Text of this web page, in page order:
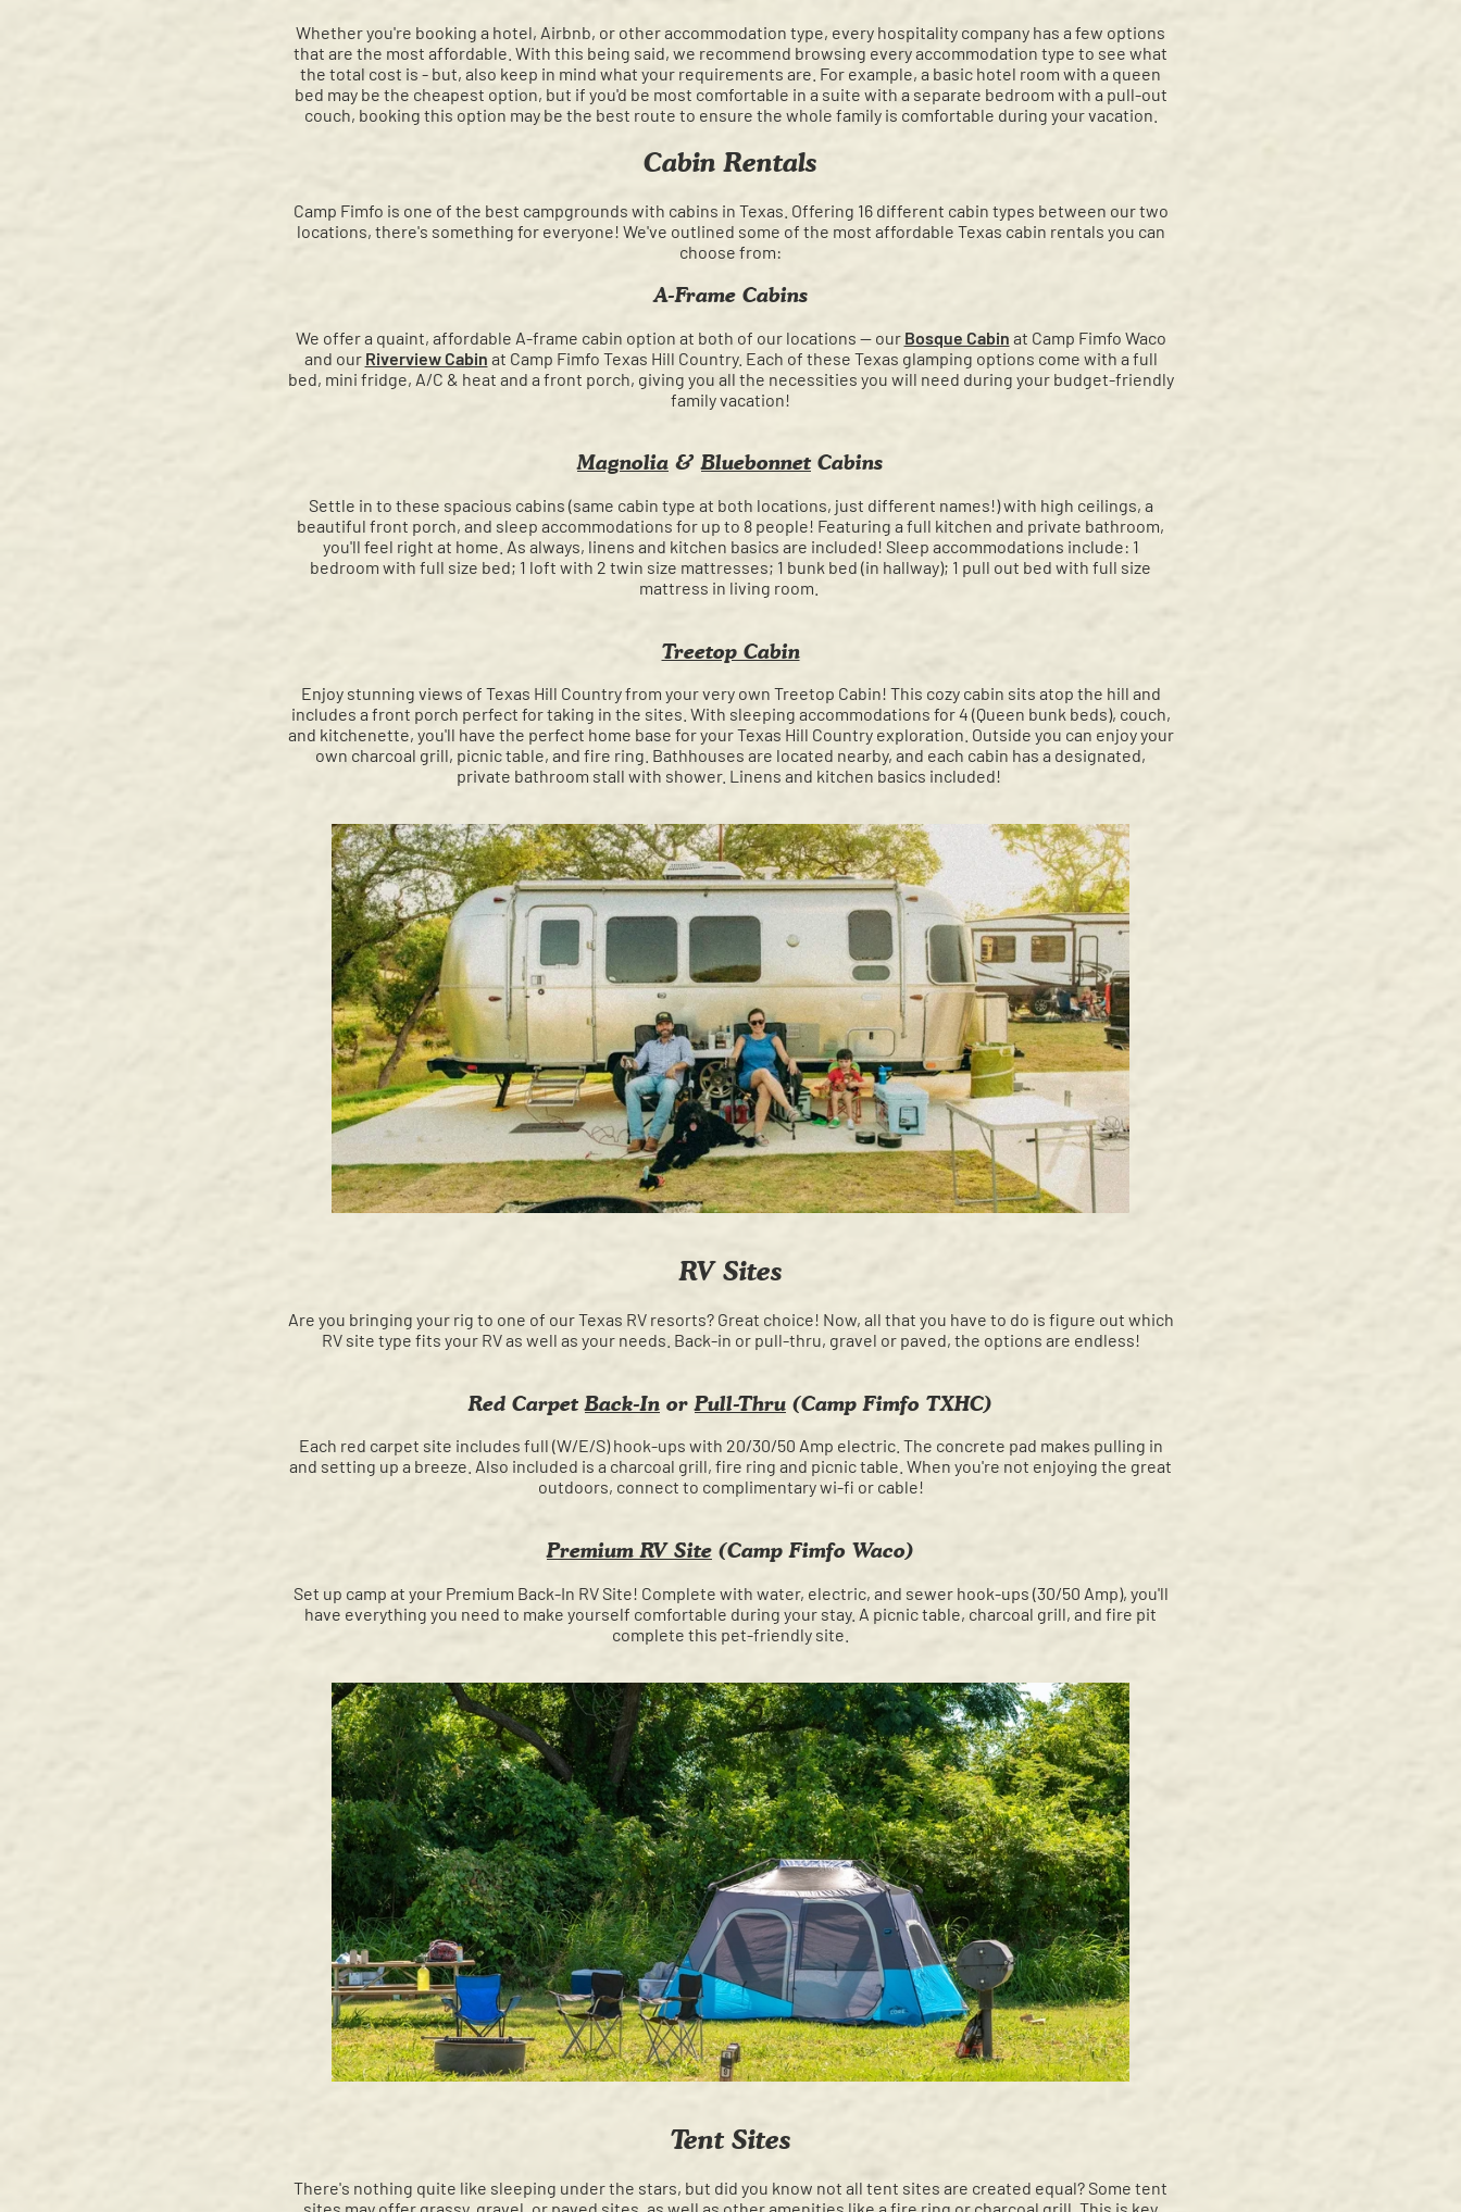
Whether you're booking a hotel, Airbnb, or other accommodation type, every hospitality company has a few options
that are the most affordable. With this being said, we recommend browsing every accommodation type to see what
the total cost is - but, also keep in mind what your requirements are. For example, a basic hotel room with a queen
bed may be the cheapest option, but if you'd be most comfortable in a suite with a separate bedroom with a pull-out
couch, booking this option may be the best route to ensure the whole family is comfortable during your vacation.
Cabin Rentals
Camp Fimfo is one of the best campgrounds with cabins in Texas. Offering 16 different cabin types between our two
locations, there's something for everyone! We've outlined some of the most affordable Texas cabin rentals you can
choose from:
A-Frame Cabins
We offer a quaint, affordable A-frame cabin option at both of our locations — our Bosque Cabin at Camp Fimfo Waco
and our Riverview Cabin at Camp Fimfo Texas Hill Country. Each of these Texas glamping options come with a full
bed, mini fridge, A/C & heat and a front porch, giving you all the necessities you will need during your budget-friendly
family vacation!
Magnolia &BluebonnetCabins
Settle in to these spacious cabins (same cabin type at both locations, just different names!) with high ceilings, a
beautiful front porch, and sleep accommodations for up to 8 people! Featuring a full kitchen and private bathroom,
you'll feel right at home. As always, linens and kitchen basics are included! Sleep accommodations include: 1
bedroom with full size bed; 1 loft with 2 twin size mattresses; 1 bunk bed (in hallway); 1 pull out bed with full size
mattress in living room.
Treetop Cabin
Enjoy stunning views of Texas Hill Country from your very own Treetop Cabin! This cozy cabin sits atop the hill and
includes a front porch perfect for taking in the sites. With sleeping accommodations for 4 (Queen bunk beds), couch,
and kitchenette, you'll have the perfect home base for your Texas Hill Country exploration. Outside you can enjoy your
own charcoal grill, picnic table, and fire ring. Bathhouses are located nearby, and each cabin has a designated,
private bathroom stall with shower. Linens and kitchen basics included!
RV Sites
Are you bringing your rig to one of our Texas RV resorts? Great choice! Now, all that you have to do is figure out which
RV site type fits your RV as well as your needs. Back-in or pull-thru, gravel or paved, the options are endless!
Red CarpetBack-In orPull-Thru (Camp Fimfo TXHC)
Each red carpet site includes full (W/E/S) hook-ups with 20/30/50 Amp electric. The concrete pad makes pulling in
and setting up a breeze. Also included is a charcoal grill, fire ring and picnic table. When you're not enjoying the great
outdoors, connect to complimentary wi-fi or cable!
Premium RV Site (Camp Fimfo Waco)
Set up camp at your Premium Back-In RV Site! Complete with water, electric, and sewer hook-ups (30/50 Amp), you'll
have everything you need to make yourself comfortable during your stay. A picnic table, charcoal grill, and fire pit
complete this pet-friendly site.
Tent Sites
There's nothing quite like sleeping under the stars, but did you know not all tent sites are created equal? Some tent